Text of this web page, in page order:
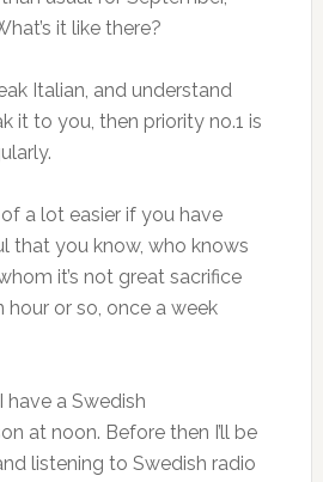
it like there?
Italian, and understand
it to you, then priority no.1 is
a lot easier if you have
that you know, who knows
it’s not great sacrifice
or so, once a week
have a Swedish
at noon. Before then I’ll be
listening to Swedish radio